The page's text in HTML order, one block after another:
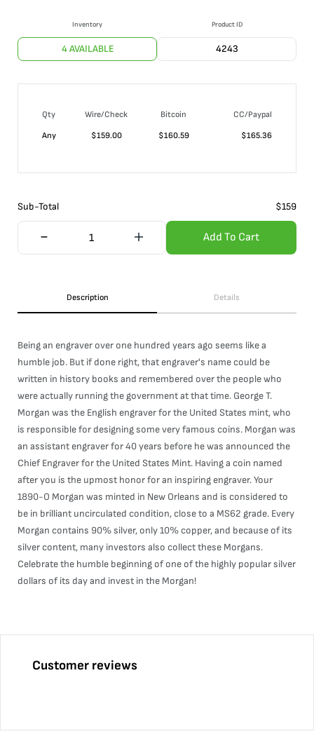
Inventory
4 AVAILABLE
Product ID
4243
Qty Wire/Check Bitcoin
CC/Paypal
Any
$159.00 $160.59 $165.36
Sub-Total $159
Add To Cart
Description Details
Being an engraver over one hundred years ago seems like a
humble job. But if done right, that engraver's name could be
written in history books and remembered over the people who
were actually running the government at that time. George T.
Morgan was the English engraver for the United States mint, who
is responsible for designing some very famous coins. Morgan was
an assistant engraver for 40 years before he was announced the
Chief Engraver for the United States Mint. Having a coin named
after you is the upmost honor for an inspiring engraver. Your
1890-O Morgan was minted in New Orleans and is considered to
be in brilliant uncirculated condition, close to a MS62 grade. Every
Morgan contains 90% silver, only 10% copper, and because of its
silver content, many investors also collect these Morgans.
Celebrate the humble beginning of one of the highly popular silver
dollars of its day and invest in the Morgan!
Customer reviews